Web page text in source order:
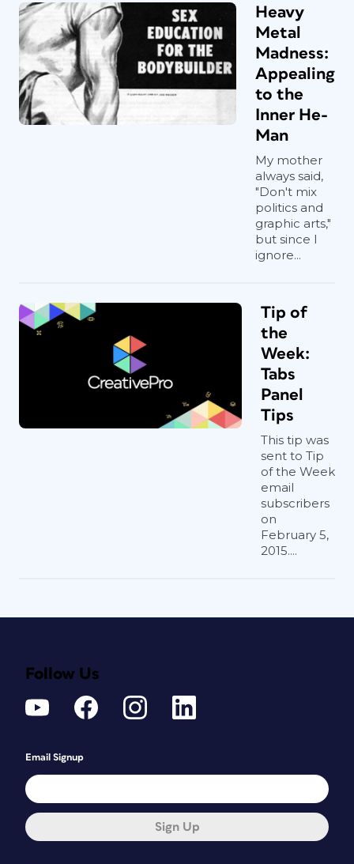
Heavy
Metal
Madness:
Appealing
to the
Inner He-
Man
My mother
always said,
"Don't mix
politics and
graphic arts,"
but since I
ignore...
Tip of
the
Week:
Tabs
Panel
Tips
This tip was
sent to Tip
of the Week
email
subscribers
on
February 5,
2015....
Follow Us
Email Signup
Sign Up